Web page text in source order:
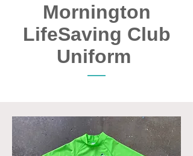
Mornington
LifeSaving Club
Uniform